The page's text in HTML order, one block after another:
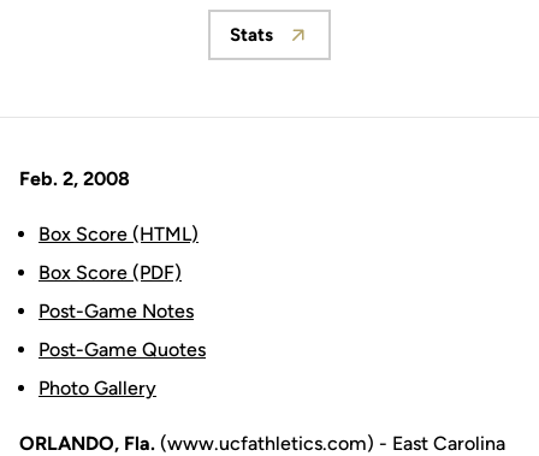
Opens in a new window
Stats
Feb. 2, 2008
Box Score (HTML)
Box Score (PDF)
Post-Game Notes
Post-Game Quotes
Photo Gallery
ORLANDO, Fla. (www.ucfathletics.com) - East Carolina